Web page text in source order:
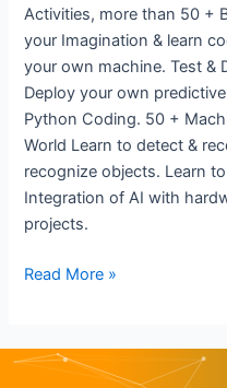
Activities, more than 50 +
your Imagination & learn
your own machine. Test &
Deploy your own
Python Coding. 50 +
World Learn to detect &
recognize objects. Learn
Integration of AI with
projects.
Read More »